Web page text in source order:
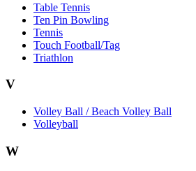
Table Tennis
Ten Pin Bowling
Tennis
Touch Football/Tag
Triathlon
V
Volley Ball / Beach Volley Ball
Volleyball
W